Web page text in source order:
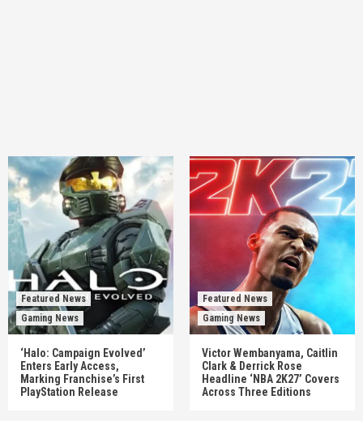
Featured News
Gaming News
‘Halo: Campaign Evolved’
Enters Early Access,
Marking Franchise’s First
PlayStation Release
Featured News
Gaming News
Victor Wembanyama, Caitlin
Clark & Derrick Rose
Headline ‘NBA 2K27’ Covers
Across Three Editions